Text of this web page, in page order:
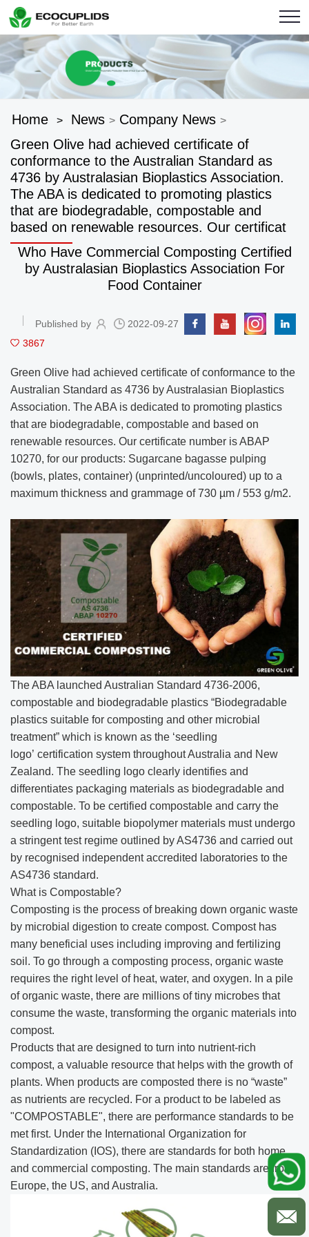
Home > News > Company News >
Green Olive had achieved certificate of
conformance to the Australian Standard as
4736 by Australasian Bioplastics Association.
The ABA is dedicated to promoting plastics
that are biodegradable, compostable and
based on renewable resources. Our certificat
Who Have Commercial Composting Certified
by Australasian Bioplastics Association For
Food Container
Published by
2022-09-27
3867
Green Olive had achieved certificate of conformance to the
Australian Standard as 4736 by Australasian Bioplastics
Association. The ABA is dedicated to promoting plastics
that are biodegradable, compostable and based on
renewable resources. Our certificate number is ABAP
10270, for our products: Sugarcane bagasse pulping
(bowls, plates, container) (unprinted/uncoloured) up to a
maximum thickness and grammage of 730 µm / 553 g/m2.
The ABA launched Australian Standard 4736-2006,
compostable and biodegradable plastics “Biodegradable
plastics suitable for composting and other microbial
treatment” which is known as the ‘seedling
logo’ certification system throughout Australia and New
Zealand. The seedling logo clearly identifies and
differentiates packaging materials as biodegradable and
compostable. To be certified compostable and carry the
seedling logo, suitable biopolymer materials must undergo
a stringent test regime outlined by AS4736 and carried out
by recognised independent accredited laboratories to the
AS4736 standard.
What is Compostable?
Composting is the process of breaking down organic waste
by microbial digestion to create compost. Compost has
many beneficial uses including improving and fertilizing
soil. To go through a composting process, organic waste
requires the right level of heat, water, and oxygen. In a pile
of organic waste, there are millions of tiny microbes that
consume the waste, transforming the organic materials into
compost.
Products that are designed to turn into nutrient-rich
compost, a valuable resource that helps with the growth of
plants. When products are composted there is no “waste”
as nutrients are recycled. For a product to be labeled as
"COMPOSTABLE", there are performance standards to be
met first. Under the International Organization for
Standardization (IOS), there are standards for both home
and commercial composting. The main standards are from
Europe, the US, and Australia.